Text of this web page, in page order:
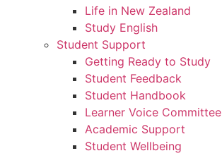
Life in New Zealand
Study English
Student Support
Getting Ready to Study
Student Feedback
Student Handbook
Learner Voice Committee
Academic Support
Student Wellbeing